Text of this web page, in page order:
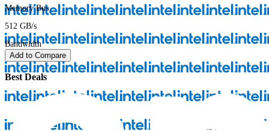
Memory Bus
512 GB/s
Bandwidth
Add to Compare
Best Deals